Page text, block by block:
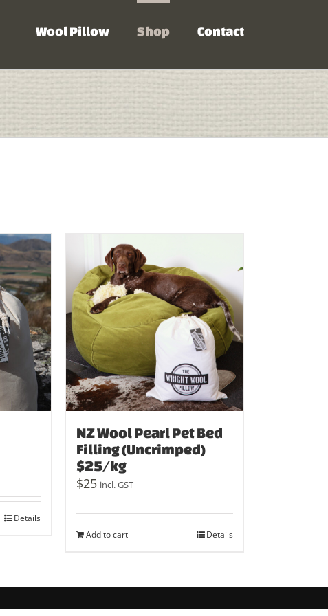
Wool Pillow Shop Contact
Details
NZ Wool Pearl Pet Bed
Filling (Uncrimped)
$25/kg
$25 incl. GST
Add to cart Details